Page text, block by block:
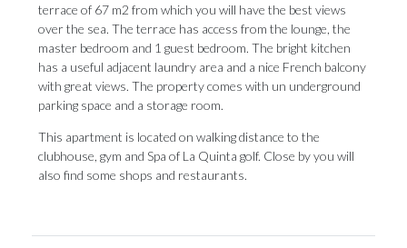
terrace of 67 m2 from which you will have the best views
over the sea. The terrace has access from the lounge, the
master bedroom and 1 guest bedroom. The bright kitchen
has a useful adjacent laundry area and a nice French balcony
with great views. The property comes with un underground
parking space and ‌a ‌storage ‌room.
This ‌apartment is ‌located on walking ‌distance to ‌the
‌clubhouse, ‌gym ‌and Spa of La Quinta golf. ‌Close by you ‌will
‌also ‌find ‌some ‌shops ‌and ‌restaurants.